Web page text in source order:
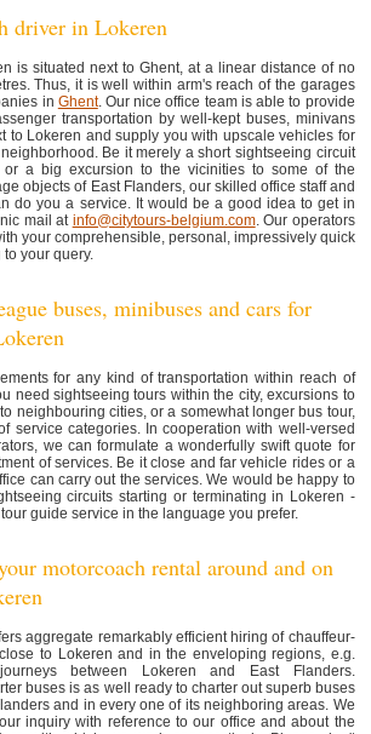
driver in Lokeren
is situated next to Ghent, at a linear distance of no
Thus, it is well within arm's reach of the garages
in Ghent. Our nice office team is able to provide
transportation by well-kept buses, minivans
to Lokeren and supply you with upscale vehicles for
Be it merely a short sightseeing circuit
a big excursion to the vicinities to some of the
objects of East Flanders, our skilled office staff and
do you a service. It would be a good idea to get in
mail at info@citytours-belgium.com. Our operators
your comprehensible, personal, impressively quick
your query.
buses, minibuses and cars for
for any kind of transportation within reach of
need sightseeing tours within the city, excursions to
neighbouring cities, or a somewhat longer bus tour,
service categories. In cooperation with well-versed
we can formulate a wonderfully swift quote for
of services. Be it close and far vehicle rides or a
can carry out the services. We would be happy to
circuits starting or terminating in Lokeren -
guide service in the language you prefer.
motorcoach rental around and on
aggregate remarkably efficient hiring of chauffeur-
to Lokeren and in the enveloping regions, e.g.
between Lokeren and East Flanders.
buses is as well ready to charter out superb buses
and in every one of its neighboring areas. We
inquiry with reference to our office and about the